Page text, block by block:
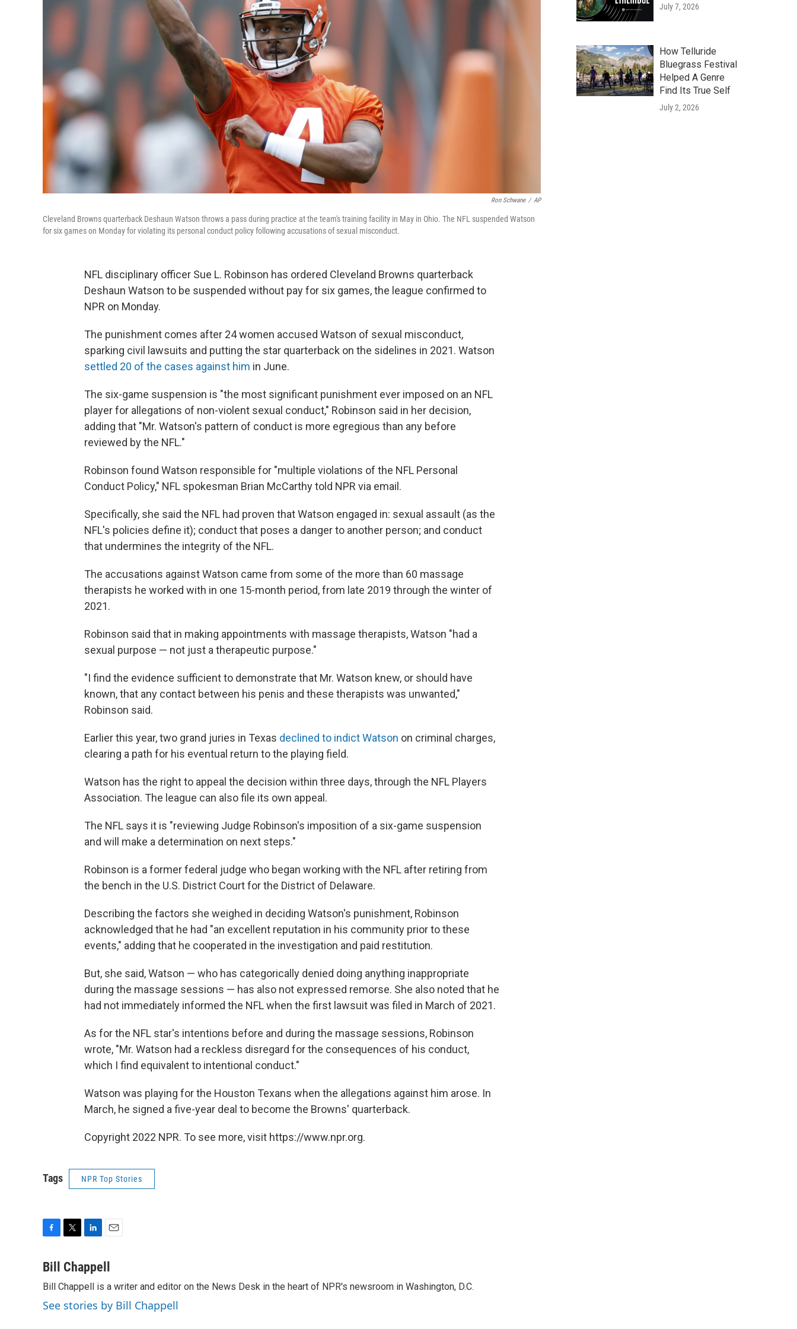
Ron Schwane / AP
Cleveland Browns quarterback Deshaun Watson throws a pass during practice at the team's training facility in May in Ohio. The NFL suspended Watson
for six games on Monday for violating its personal conduct policy following accusations of sexual misconduct.
NFL disciplinary officer Sue L. Robinson has ordered Cleveland Browns quarterback
Deshaun Watson to be suspended without pay for six games, the league confirmed to
NPR on Monday.
The punishment comes after 24 women accused Watson of sexual misconduct,
sparking civil lawsuits and putting the star quarterback on the sidelines in 2021. Watson
settled 20 of the cases against him in June.
The six-game suspension is "the most significant punishment ever imposed on an NFL
player for allegations of non-violent sexual conduct," Robinson said in her decision,
adding that "Mr. Watson's pattern of conduct is more egregious than any before
reviewed by the NFL."
Robinson found Watson responsible for "multiple violations of the NFL Personal
Conduct Policy," NFL spokesman Brian McCarthy told NPR via email.
Specifically, she said the NFL had proven that Watson engaged in: sexual assault (as the
NFL's policies define it); conduct that poses a danger to another person; and conduct
that undermines the integrity of the NFL.
The accusations against Watson came from some of the more than 60 massage
therapists he worked with in one 15-month period, from late 2019 through the winter of
2021.
Robinson said that in making appointments with massage therapists, Watson "had a
sexual purpose — not just a therapeutic purpose."
"I find the evidence sufficient to demonstrate that Mr. Watson knew, or should have
known, that any contact between his penis and these therapists was unwanted,"
Robinson said.
Earlier this year, two grand juries in Texas declined to indict Watson on criminal charges,
clearing a path for his eventual return to the playing field.
Watson has the right to appeal the decision within three days, through the NFL Players
Association. The league can also file its own appeal.
The NFL says it is "reviewing Judge Robinson's imposition of a six-game suspension
and will make a determination on next steps."
Robinson is a former federal judge who began working with the NFL after retiring from
the bench in the U.S. District Court for the District of Delaware.
Describing the factors she weighed in deciding Watson's punishment, Robinson
acknowledged that he had "an excellent reputation in his community prior to these
events," adding that he cooperated in the investigation and paid restitution.
But, she said, Watson — who has categorically denied doing anything inappropriate
during the massage sessions — has also not expressed remorse. She also noted that he
had not immediately informed the NFL when the first lawsuit was filed in March of 2021.
As for the NFL star's intentions before and during the massage sessions, Robinson
wrote, "Mr. Watson had a reckless disregard for the consequences of his conduct,
which I find equivalent to intentional conduct."
Watson was playing for the Houston Texans when the allegations against him arose. In
March, he signed a five-year deal to become the Browns' quarterback.
Copyright 2022 NPR. To see more, visit https://www.npr.org.
Tags NPR Top Stories
c
b
o
o
i
t
e
r
n
k
e
d
I
a
l
Bill Chappell
Bill Chappell is a writer and editor on the News Desk in the heart of NPR's newsroom in Washington, D.C.
See stories by Bill Chappell
July 7, 2026
How Telluride
Bluegrass Festival
Helped A Genre
Find Its True Self
July 2, 2026